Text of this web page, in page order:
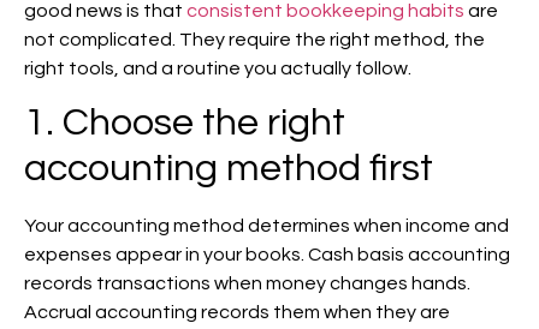
good news is that consistent bookkeeping habits are
not complicated. They require the right method, the
right tools, and a routine you actually follow.
1. Choose the right
accounting method first
Your accounting method determines when income and
expenses appear in your books. Cash basis accounting
records transactions when money changes hands.
Accrual accounting records them when they are